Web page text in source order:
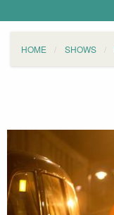
HOME SHOWS